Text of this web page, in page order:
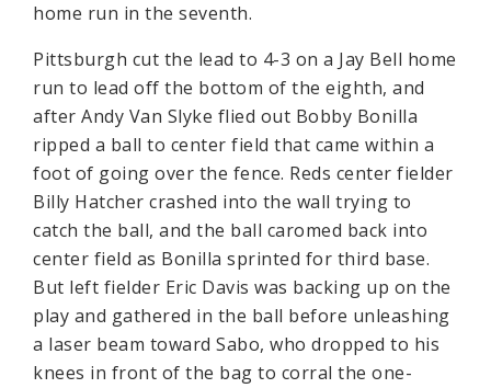
home run in the seventh.
Pittsburgh cut the lead to 4-3 on a Jay Bell home
run to lead off the bottom of the eighth, and
after Andy Van Slyke flied out Bobby Bonilla
ripped a ball to center field that came within a
foot of going over the fence. Reds center fielder
Billy Hatcher crashed into the wall trying to
catch the ball, and the ball caromed back into
center field as Bonilla sprinted for third base.
But left fielder Eric Davis was backing up on the
play and gathered in the ball before unleashing
a laser beam toward Sabo, who dropped to his
knees in front of the bag to corral the one-